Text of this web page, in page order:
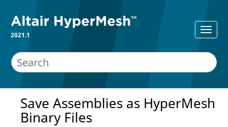
2021.1
Save Assemblies as HyperMesh
Binary Files